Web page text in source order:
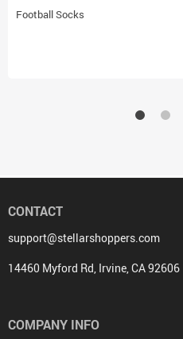
Football Socks
CONTACT
support@stellarshoppers.com
14460 Myford Rd, Irvine, CA 92606
COMPANY INFO